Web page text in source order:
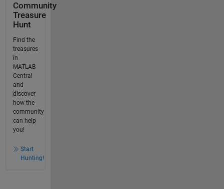
Community
Treasure
Hunt
Find the
treasures
in
MATLAB
Central
and
discover
how the
community
can help
you!
Start
Hunting!